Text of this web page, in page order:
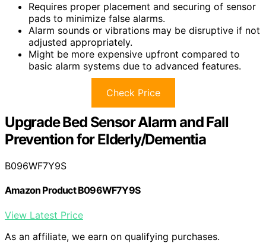
Requires proper placement and securing of sensor
pads to minimize false alarms.
Alarm sounds or vibrations may be disruptive if not
adjusted appropriately.
Might be more expensive upfront compared to
basic alarm systems due to advanced features.
Check Price
Upgrade Bed Sensor Alarm and Fall
Prevention for Elderly/Dementia
B096WF7Y9S
Amazon Product B096WF7Y9S
View Latest Price
As an affiliate, we earn on qualifying purchases.